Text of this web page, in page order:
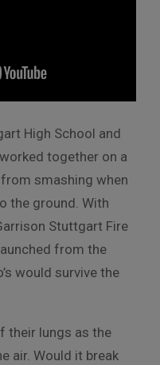
High School and
together on a
smashing when
the ground. With
Stuttgart Fire
from the
would survive the
their lungs as the
air. Would it break